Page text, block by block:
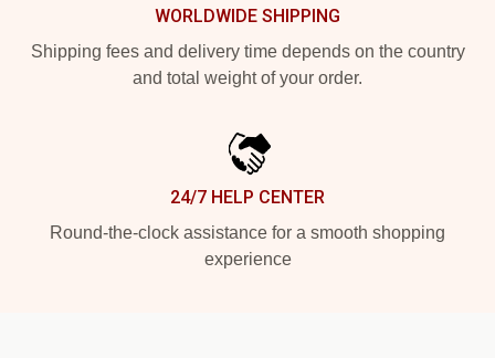
WORLDWIDE SHIPPING
Shipping fees and delivery time depends on the country
and total weight of your order.
24/7 HELP CENTER
Round-the-clock assistance for a smooth shopping
experience